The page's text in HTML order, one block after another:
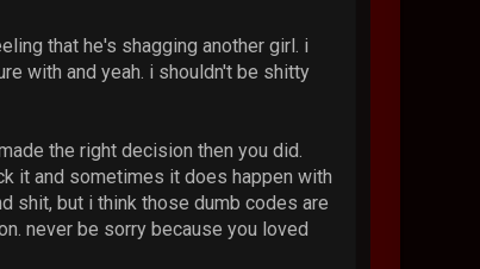
that he's shagging another girl. i
with and yeah. i shouldn't be shitty
the right decision then you did.
it and sometimes it does happen with
shit, but i think those dumb codes are
never be sorry because you loved